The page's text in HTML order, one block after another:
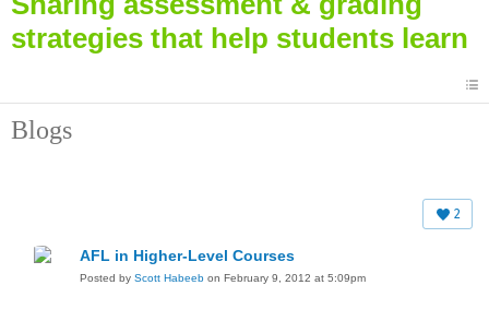
Blogs
2
AFL in Higher-Level Courses
Posted by Scott Habeeb on February 9, 2012 at 5:09pm